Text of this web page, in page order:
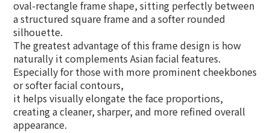
oval-rectangle frame shape, sitting perfectly between
a structured square frame and a softer rounded
silhouette.
The greatest advantage of this frame design is how
naturally it complements Asian facial features.
Especially for those with more prominent cheekbones
or softer facial contours,
it helps visually elongate the face proportions,
creating a cleaner, sharper, and more refined overall
appearance.